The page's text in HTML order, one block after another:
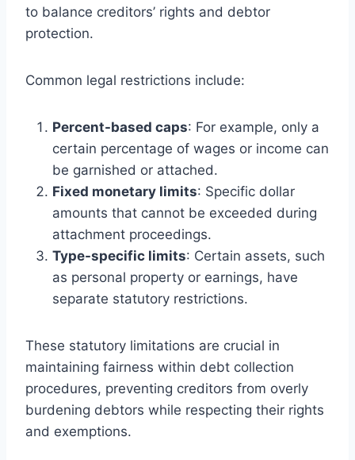
to balance creditors’ rights and debtor
protection.
Common legal restrictions include:
Percent-based caps: For example, only a
certain percentage of wages or income can
be garnished or attached.
Fixed monetary limits: Specific dollar
amounts that cannot be exceeded during
attachment proceedings.
Type-specific limits: Certain assets, such
as personal property or earnings, have
separate statutory restrictions.
These statutory limitations are crucial in
maintaining fairness within debt collection
procedures, preventing creditors from overly
burdening debtors while respecting their rights
and exemptions.